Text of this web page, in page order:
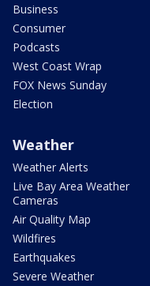
Business
Consumer
Podcasts
West Coast Wrap
FOX News Sunday
Election
Weather
Weather Alerts
Live Bay Area Weather
Cameras
Air Quality Map
Wildfires
Earthquakes
Severe Weather